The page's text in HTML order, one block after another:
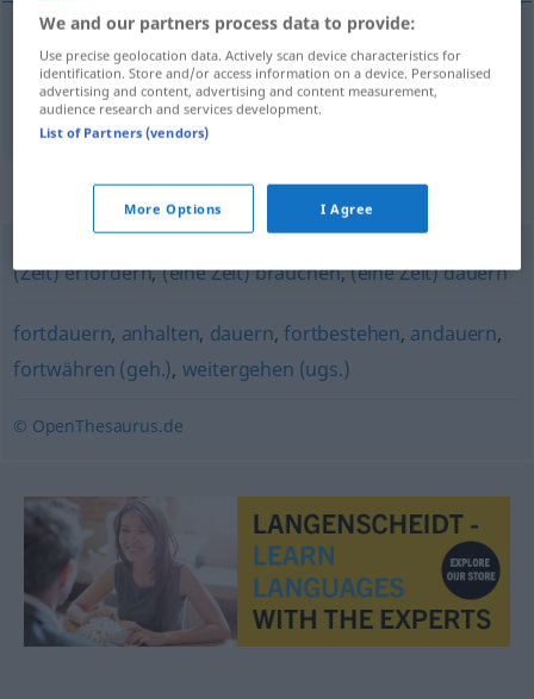
durer währen
Synonyms for "währen"
(Zeit) erfordern,(eine Zeit) brauchen,(eine Zeit) dauern
fortdauern, anhalten, dauern, fortbestehen, andauern,
fortwähren (geh.), weitergehen (ugs.)
© OpenThesaurus.de
We and our partners process data to provide:
Use precise geolocation data. Actively scan device characteristics for
identification. Store and/or access information on a device. Personalised
advertising and content, advertising and content measurement,
audience research and services development.
List of Partners (vendors)
More Options I Agree